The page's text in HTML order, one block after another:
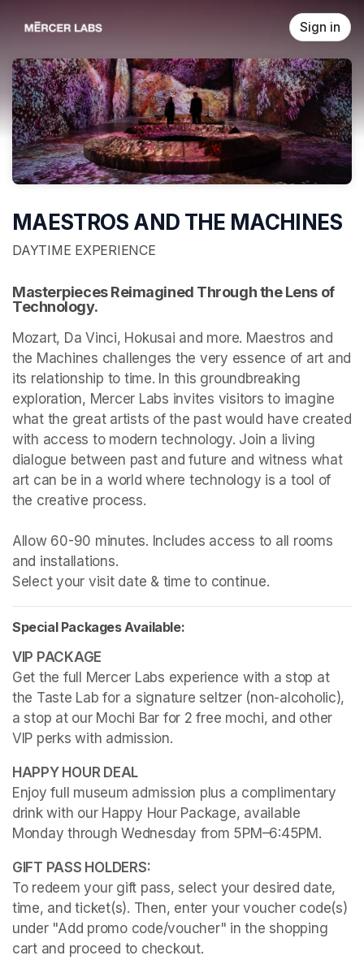
Sign in
MAESTROS AND THE MACHINES
DAYTIME EXPERIENCE
Masterpieces Reimagined Through the Lens of
Technology.
Mozart, Da Vinci, Hokusai and more. Maestros and
the Machines challenges the very essence of art and
its relationship to time. In this groundbreaking
exploration, Mercer Labs invites visitors to imagine
what the great artists of the past would have created
with access to modern technology. Join a living
dialogue between past and future and witness what
art can be in a world where technology is a tool of
the creative process.
Allow 60-90 minutes. Includes access to all rooms
and installations.
Select your visit date & time to continue.
Special Packages Available:
Get the full Mercer Labs experience with a stop at
the Taste Lab for a signature seltzer (non-alcoholic),
a stop at our Mochi Bar for 2 free mochi, and other
VIP perks with admission.
Enjoy full museum admission plus a complimentary
drink with our Happy Hour Package, available
Monday through Wednesday from 5PM–6:45PM.
To redeem your gift pass, select your desired date,
time, and ticket(s). Then, enter your voucher code(s)
under "Add promo code/voucher" in the shopping
cart and proceed to checkout.